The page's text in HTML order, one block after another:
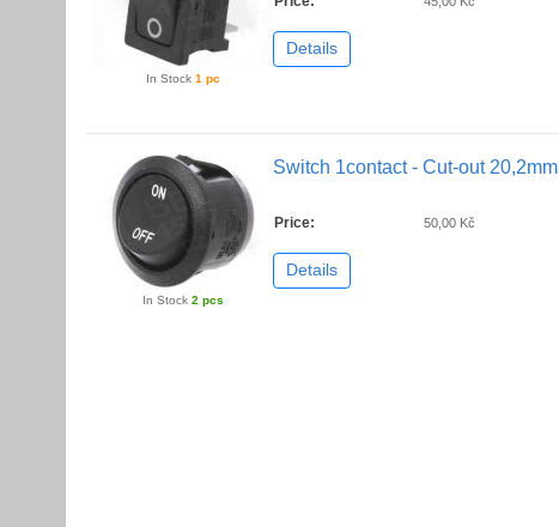
In Stock 1 pc
Details
In Stock 2 pcs
Switch 1contact - Cut-out 20,2mm
Price: 50,00 Kč
Details